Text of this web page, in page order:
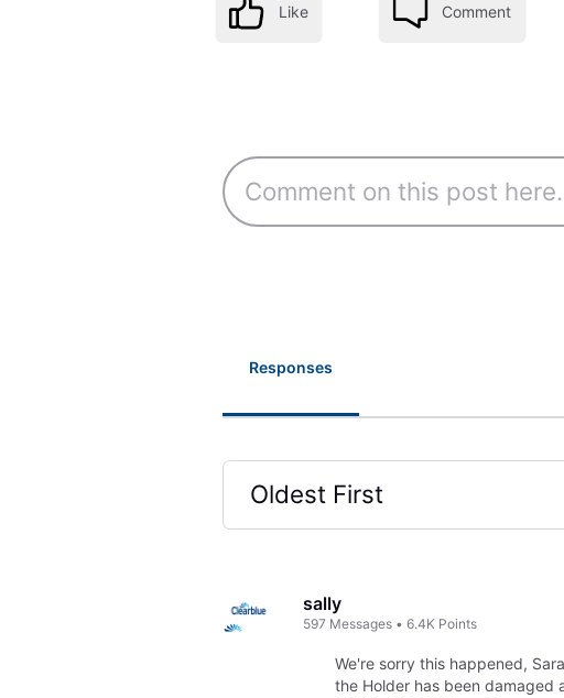
Like Comment
Responses
Oldest First
Selected
First
sally
597 Messages •6.4K Points
We're sorry this happened,
the Holder has been damaged